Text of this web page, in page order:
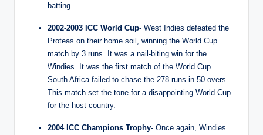
batting.
2002-2003 ICC World Cup- West Indies defeated the
Proteas on their home soil, winning the World Cup
match by 3 runs. It was a nail-biting win for the
Windies. It was the first match of the World Cup.
South Africa failed to chase the 278 runs in 50 overs.
This match set the tone for a disappointing World Cup
for the host country.
2004 ICC Champions Trophy- Once again, Windies